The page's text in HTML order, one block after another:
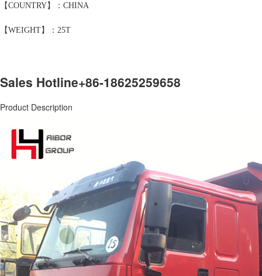
【COUNTRY】：CHINA
【WEIGHT】：25T
Sales Hotline+86-18625259658
Product Description